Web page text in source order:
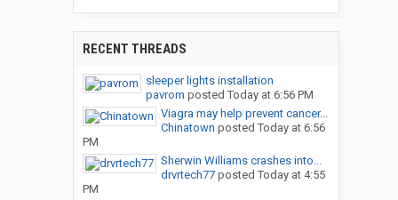
RECENT THREADS
sleeper lights installation
pavrom posted Today at 6:56 PM
Viagra may help prevent cancer...
Chinatown posted Today at 6:56
PM
Sherwin Williams crashes into...
drvrtech77posted Today at 4:55
PM